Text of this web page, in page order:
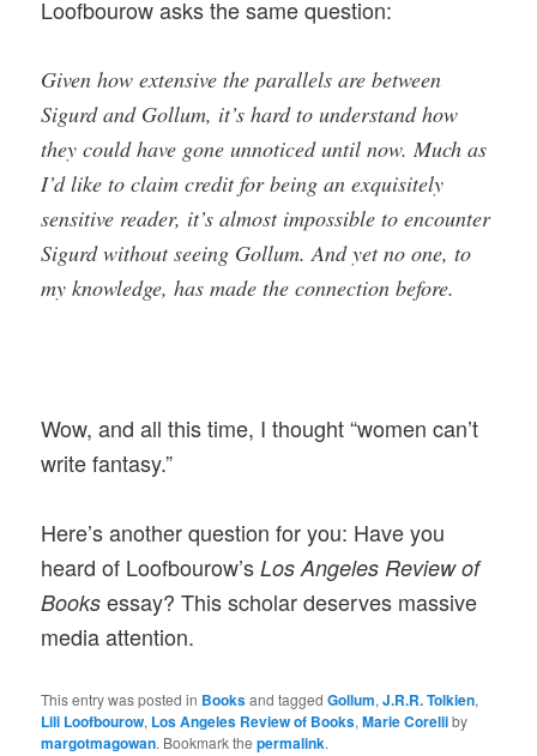
Loofbourow asks the same question:
Given how extensive the parallels are between
Sigurd and Gollum, it’s hard to understand how
they could have gone unnoticed until now. Much as
I’d like to claim credit for being an exquisitely
sensitive reader, it’s almost impossible to encounter
Sigurd without seeing Gollum. And yet no one, to
my knowledge, has made the connection before.
Wow, and all this time, I thought “women can’t
write fantasy.”
Here’s another question for you: Have you
heard of Loofbourow’sLos Angeles Review of
Books essay? This scholar deserves massive
media attention.
This entry was posted in Booksand taggedGollum,J.R.R. Tolkien,
Lili Loofbourow, Los Angeles Review of Books,Marie Corelliby
margotmagowan. Bookmark thepermalink.